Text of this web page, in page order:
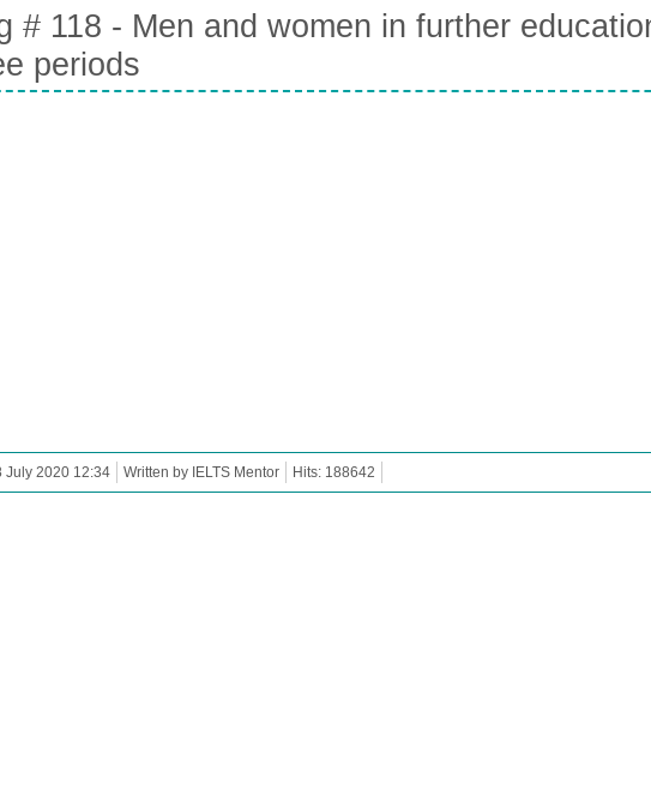
# 118 - Men and women in further
periods
July 2020 12:34 Written by IELTS Mentor Hits: 188642